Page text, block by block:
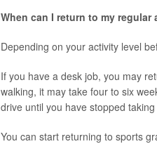
When can I return to my regular
Depending on your activity level
If you have a desk job, you may
walking, it may take four to six
drive until you have stopped
You can start returning to sports